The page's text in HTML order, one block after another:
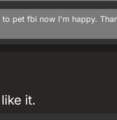
pet fbi now I'm happy.
it.